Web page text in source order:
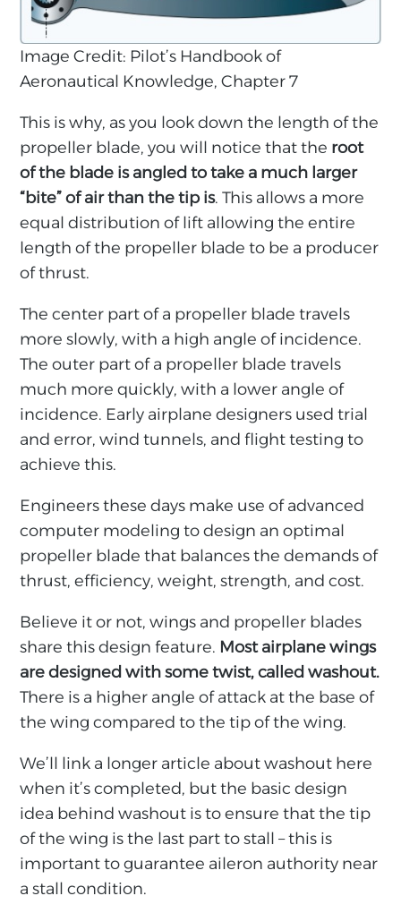
Image Credit: Pilot’s Handbook of
Aeronautical Knowledge, Chapter 7
This is why, as you look down the length of the
propeller blade, you will notice that the root
of the blade is angled to take a much larger
“bite” of air than the tip is. This allows a more
equal distribution of lift allowing the entire
length of the propeller blade to be a producer
of thrust.
The center part of a propeller blade travels
more slowly, with a high angle of incidence.
The outer part of a propeller blade travels
much more quickly, with a lower angle of
incidence. Early airplane designers used trial
and error, wind tunnels, and flight testing to
achieve this.
Engineers these days make use of advanced
computer modeling to design an optimal
propeller blade that balances the demands of
thrust, efficiency, weight, strength, and cost.
Believe it or not, wings and propeller blades
share this design feature. Most airplane wings
are designed with some twist, called washout.
There is a higher angle of attack at the base of
the wing compared to the tip of the wing.
We’ll link a longer article about washout here
when it’s completed, but the basic design
idea behind washout is to ensure that the tip
of the wing is the last part to stall – this is
important to guarantee aileron authority near
a stall condition.